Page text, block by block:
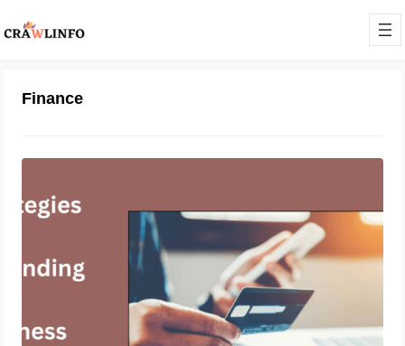
Finance